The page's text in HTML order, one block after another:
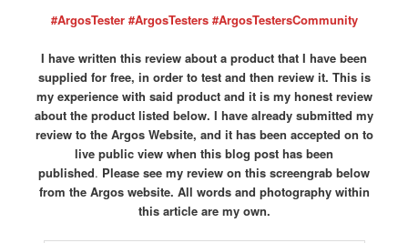
#ArgosTester #ArgosTesters #ArgosTestersCommunity
I have written this review about a product that I have been
supplied for free, in order to test and then review it. This is
my experience with said product and it is my honest review
about the product listed below. I have already submitted my
review to the Argos Website, and it has been accepted on to
live public view when this blog post has been
published. Please see my review on this screengrab below
from the Argos website. All words and photography within
this article are my own.